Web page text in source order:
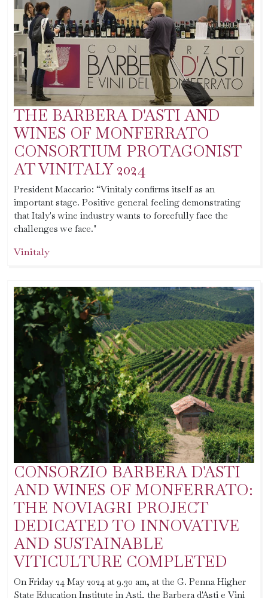
THE BARBERA D'ASTI AND
WINES OF MONFERRATO
CONSORTIUM PROTAGONIST
AT VINITALY 2024
President Maccario: “Vinitaly confirms itself as an
important stage. Positive general feeling demonstrating
that Italy's wine industry wants to forcefully face the
challenges we face."
Vinitaly
CONSORZIO BARBERA D'ASTI
AND WINES OF MONFERRATO:
THE NOVIAGRI PROJECT
DEDICATED TO INNOVATIVE
AND SUSTAINABLE
VITICULTURE COMPLETED
On Friday 24 May 2024 at 9.30 am, at the G. Penna Higher
State Education Institute in Asti, the Barbera d'Asti e Vini